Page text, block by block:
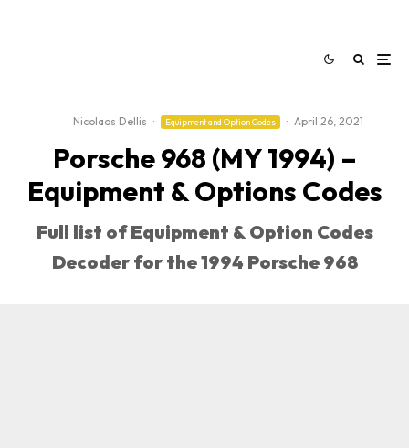
Nicolaos Dellis · Equipment and Option Codes · April 26, 2021
Porsche 968 (MY 1994) –
Equipment & Options Codes
Full list of Equipment & Option Codes
Decoder for the 1994 Porsche 968